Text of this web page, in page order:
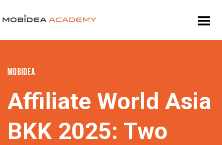
MOBIDEA
Affiliate World Asia
BKK 2025: Two